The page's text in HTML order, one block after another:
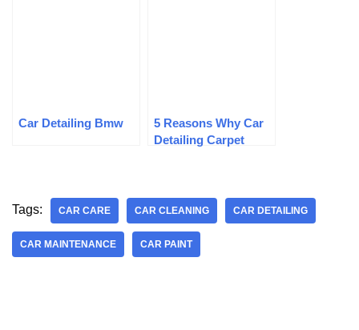
Car Detailing Bmw
5 Reasons Why Car
Detailing Carpet
Tags: CAR CARE CAR CLEANING CAR DETAILING
CAR MAINTENANCE CAR PAINT